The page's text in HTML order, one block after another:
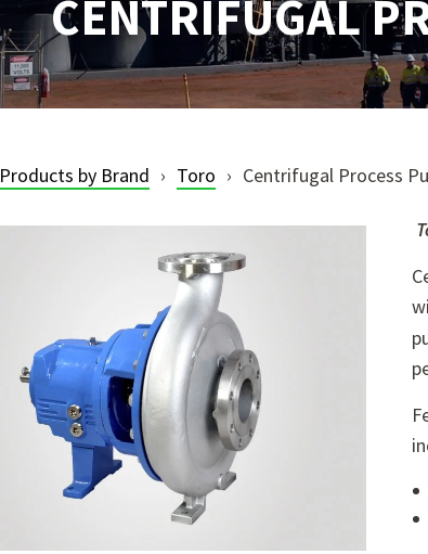
CENTRIFUGAL
Products by Brand Toro Centrifugal Process